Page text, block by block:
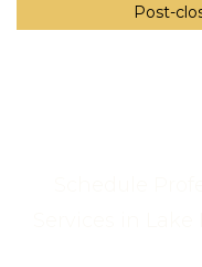
Post-